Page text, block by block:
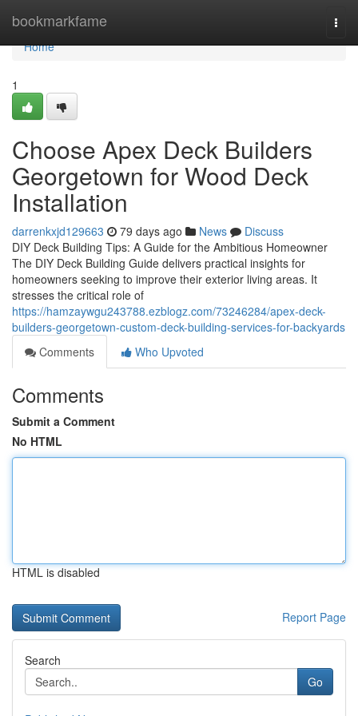
bookmarkfame
Home
Home
1
Choose Apex Deck Builders
Georgetown for Wood Deck
Installation
darrenkxjd129663 79 days ago News
Discuss
DIY Deck Building Tips: A Guide for the Ambitious Homeowner
The DIY Deck Building Guide delivers practical insights for
homeowners seeking to improve their exterior living areas. It
stresses the critical role of
https://hamzaywgu243788.ezblogz.com/73246284/apex-deck-
builders-georgetown-custom-deck-building-services-for-backyards
Comments
Who Upvoted
Comments
Submit a Comment
No HTML
HTML is disabled
Report Page
Search
Go